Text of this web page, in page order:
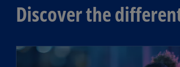
Discover the